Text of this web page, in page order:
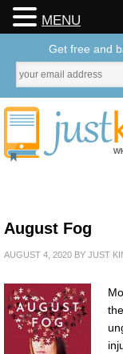
August Fog
AUGUST 4, 2020 BY JUST
MENU
Get free and